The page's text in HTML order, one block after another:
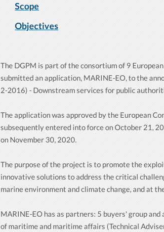
Scope
Objectives
The DGPM is part of the consortium of 9
submitted an application, MARINE-EO, to the
2-2016) - Downstream services for public
The application was approved by the European
subsequently entered into force on October 21,
on November 30, 2020.
The purpose of the project is to promote the
innovative solutions to address the critical
marine environment and climate change, and at
MARINE-EO has as partners: 5 buyers' group
of maritime and maritime affairs (Technical